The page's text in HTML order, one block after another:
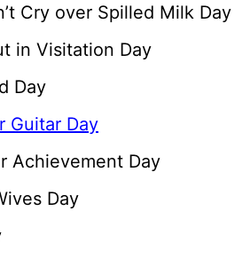
Cry over Spilled Milk Day
in Visitation Day
Day
Guitar Day
Achievement Day
Day